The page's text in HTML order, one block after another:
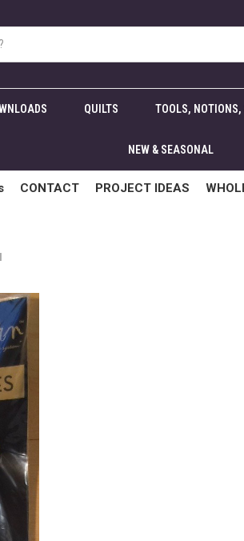
QUILTS TOOLS, NOTIONS,
NEW & SEASONAL
CONTACT PROJECT IDEAS